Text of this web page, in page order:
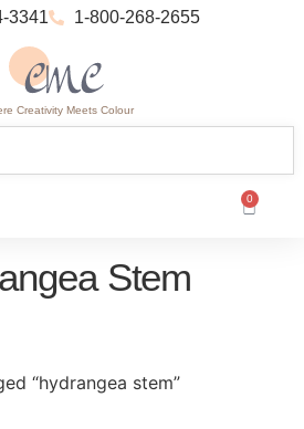
3341 1-800-268-2655
Creativity Meets Colour
0
Stem
“hydrangea stem”